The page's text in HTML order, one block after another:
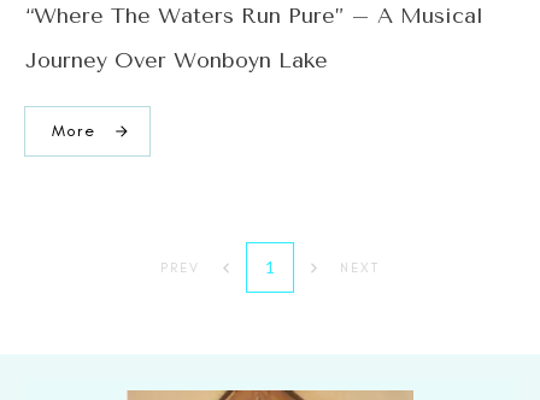
“Where The Waters Run Pure” – A Musical
Journey Over Wonboyn Lake
More
PREV 1 NEXT